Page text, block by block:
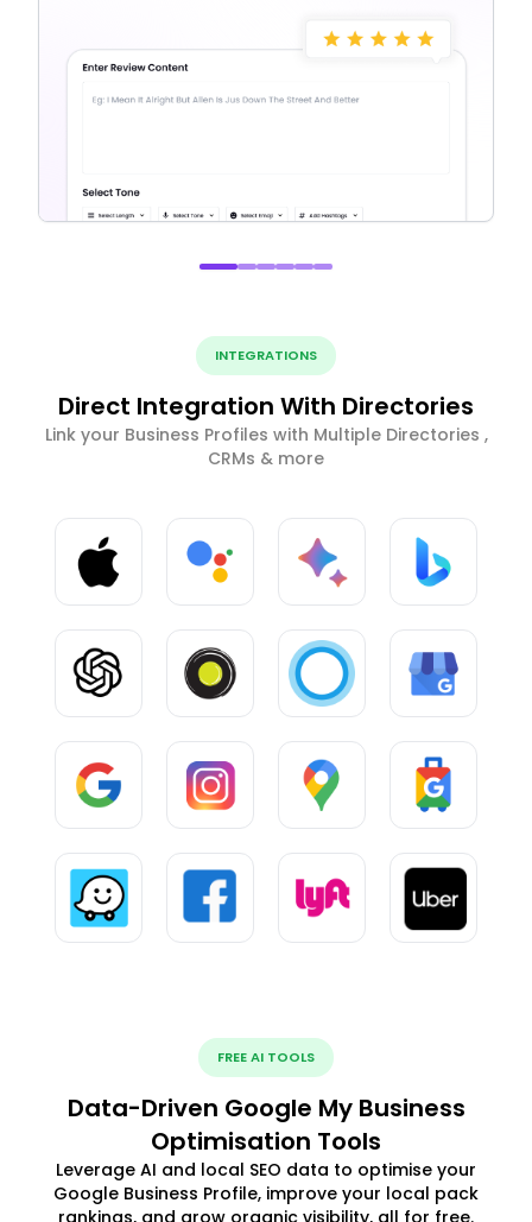
INTEGRATIONS
Direct Integration With Directories
Link your Business Profiles with Multiple Directories ,
CRMs & more
FREE AI TOOLS
Data-Driven Google My Business
Optimisation Tools
Leverage AI and local SEO data to optimise your
Google Business Profile, improve your local pack
rankings, and grow organic visibility, all for free.